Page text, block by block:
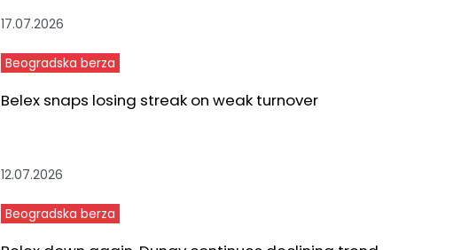
17.07.2026
Beogradska berza
Belex snaps losing streak on weak turnover
12.07.2026
Beogradska berza